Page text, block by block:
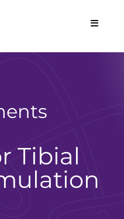
Tibial